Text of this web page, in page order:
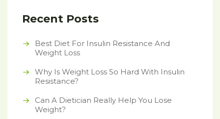
Recent Posts
Best Diet For Insulin Resistance And
Weight Loss
Why Is Weight Loss So Hard With Insulin
Resistance?
Can A Dietician Really Help You Lose
Weight?